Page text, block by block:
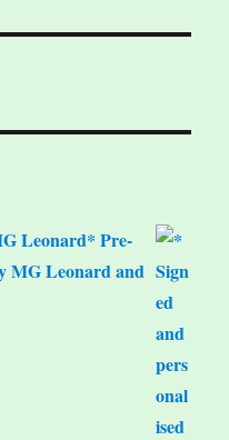
Leonard* Pre-
MG Leonard and